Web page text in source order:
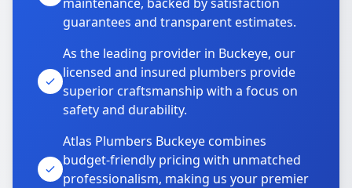
guarantees and transparent estimates.
As the leading provider in Buckeye, our
licensed and insured plumbers provide
superior craftsmanship with a focus on
safety and durability.
Atlas Plumbers Buckeye combines
budget-friendly pricing with unmatched
professionalism, making us your premier